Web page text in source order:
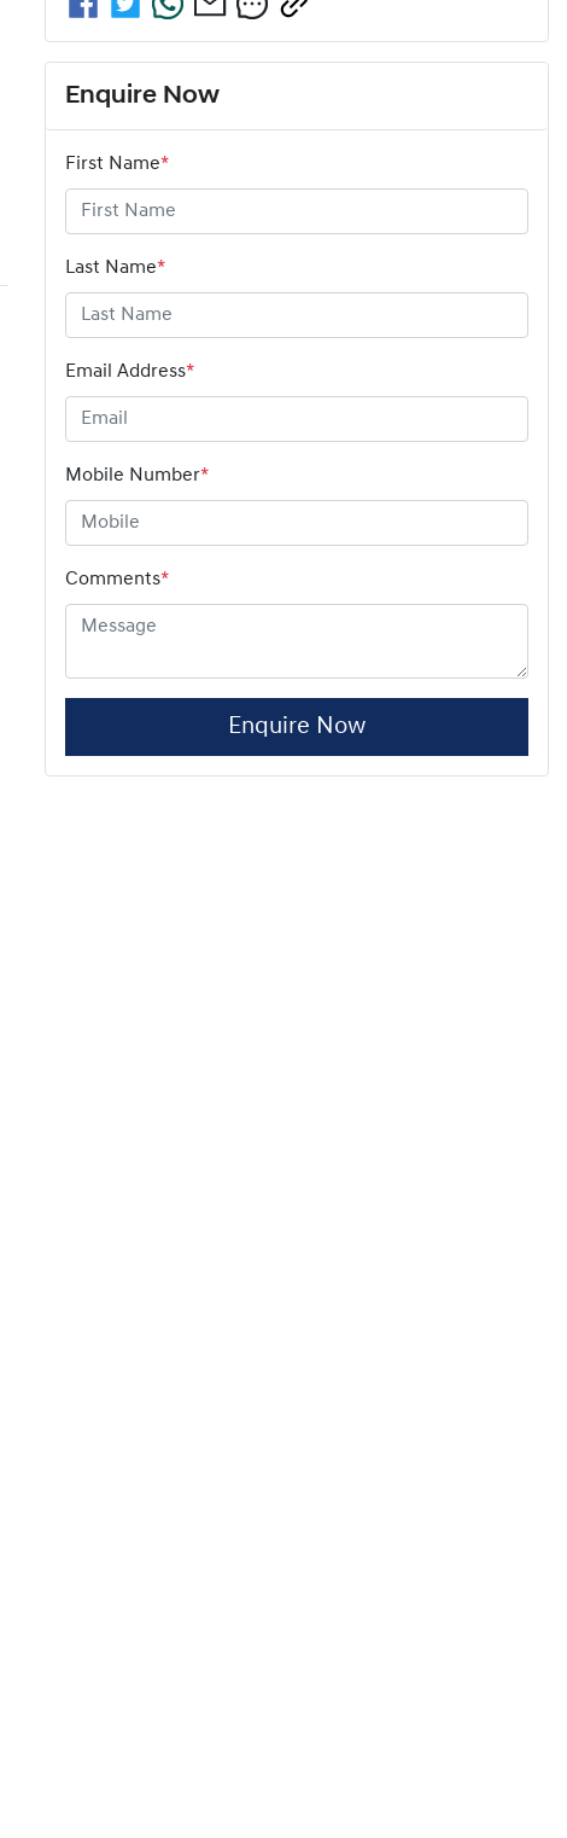
Enquire Now
First Name*
Last Name*
Email Address*
Mobile Number*
Comments*
Enquire Now